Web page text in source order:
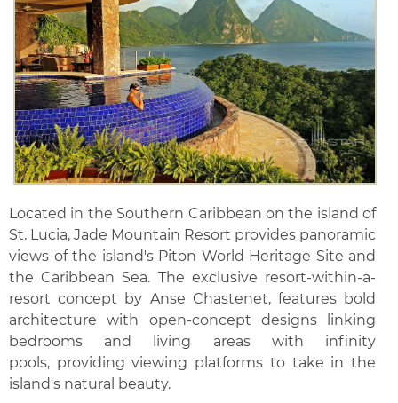
Located in the Southern Caribbean on the island of
St. Lucia, Jade Mountain Resort provides panoramic
views of the island's Piton World Heritage Site and
the Caribbean Sea. The exclusive resort-within-a-
resort concept by Anse Chastenet, features bold
architecture with open-concept designs linking
bedrooms and living areas with infinity
pools, providing viewing platforms to take in the
island's natural beauty.